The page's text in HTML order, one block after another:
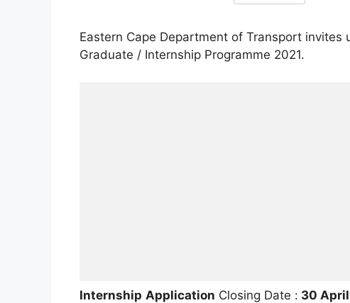
Eastern Cape Department of Transport
Graduate / Internship Programme 2021.
Internship Application Closing Date : 30